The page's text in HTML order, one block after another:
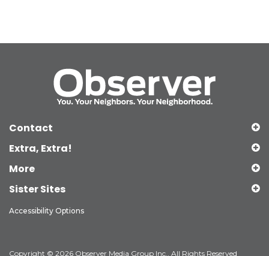
Contact
Extra, Extra!
More
Sister Sites
Accessibility Options
Copyright © 2026 Observer Media Group Inc., All Rights Reserved